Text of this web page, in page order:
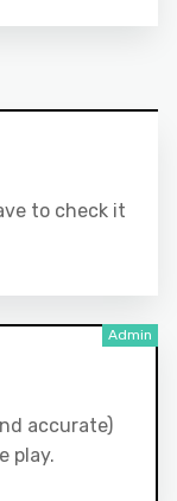
to check it
accurate)
play.